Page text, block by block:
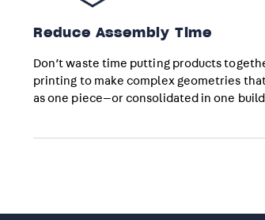
Reduce Assembly Time
Don’t waste time putting products
printing to make complex geometries
as one piece—or consolidated in one